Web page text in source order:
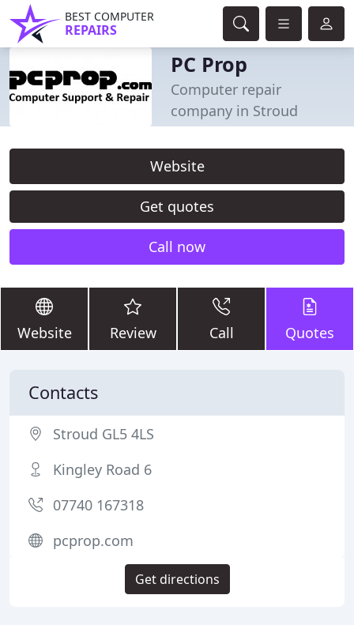
BEST COMPUTER
REPAIRS
PC Prop
Computer repair
company in Stroud
Website
Get quotes
Call now
Website Review Call Quotes
Contacts
Stroud GL5 4LS
Kingley Road 6
07740 167318
pcprop.com
Get directions